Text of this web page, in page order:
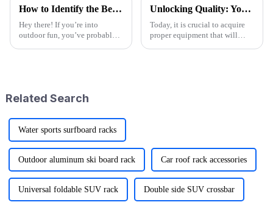
How to Identify the Best Folding Wagon Accessories from Quality Manufacturers
Hey there! If you’re into
outdoor fun, you’ve probably
Unlocking Quality: Your Guide to Sourcing Premium Folding Wagon Carts from Trusted Suppliers
Today, it is crucial to acquire
proper equipment that will
Related Search
Water sports surfboard racks
Outdoor aluminum ski board rack Car roof rack accessories
Universal foldable SUV rack Double side SUV crossbar